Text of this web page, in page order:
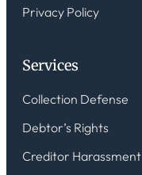
Privacy Policy
Services
Collection Defense
Debtor’s Rights
Creditor Harassment